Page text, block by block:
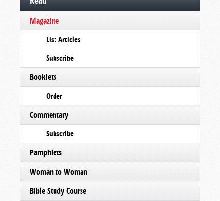
Magazine
List Articles
Subscribe
Booklets
Order
Commentary
Subscribe
Pamphlets
Woman to Woman
Bible Study Course